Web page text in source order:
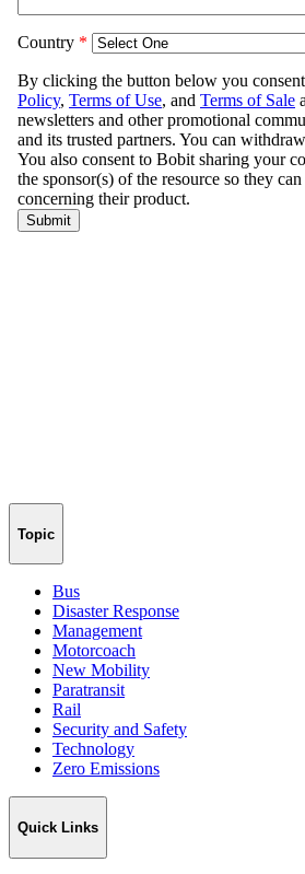
Topic
Bus
Disaster Response
Management
Motorcoach
New Mobility
Paratransit
Rail
Security and Safety
Technology
Zero Emissions
Quick Links